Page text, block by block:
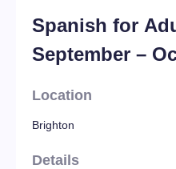
Spanish for
September –
Location
Brighton
Details